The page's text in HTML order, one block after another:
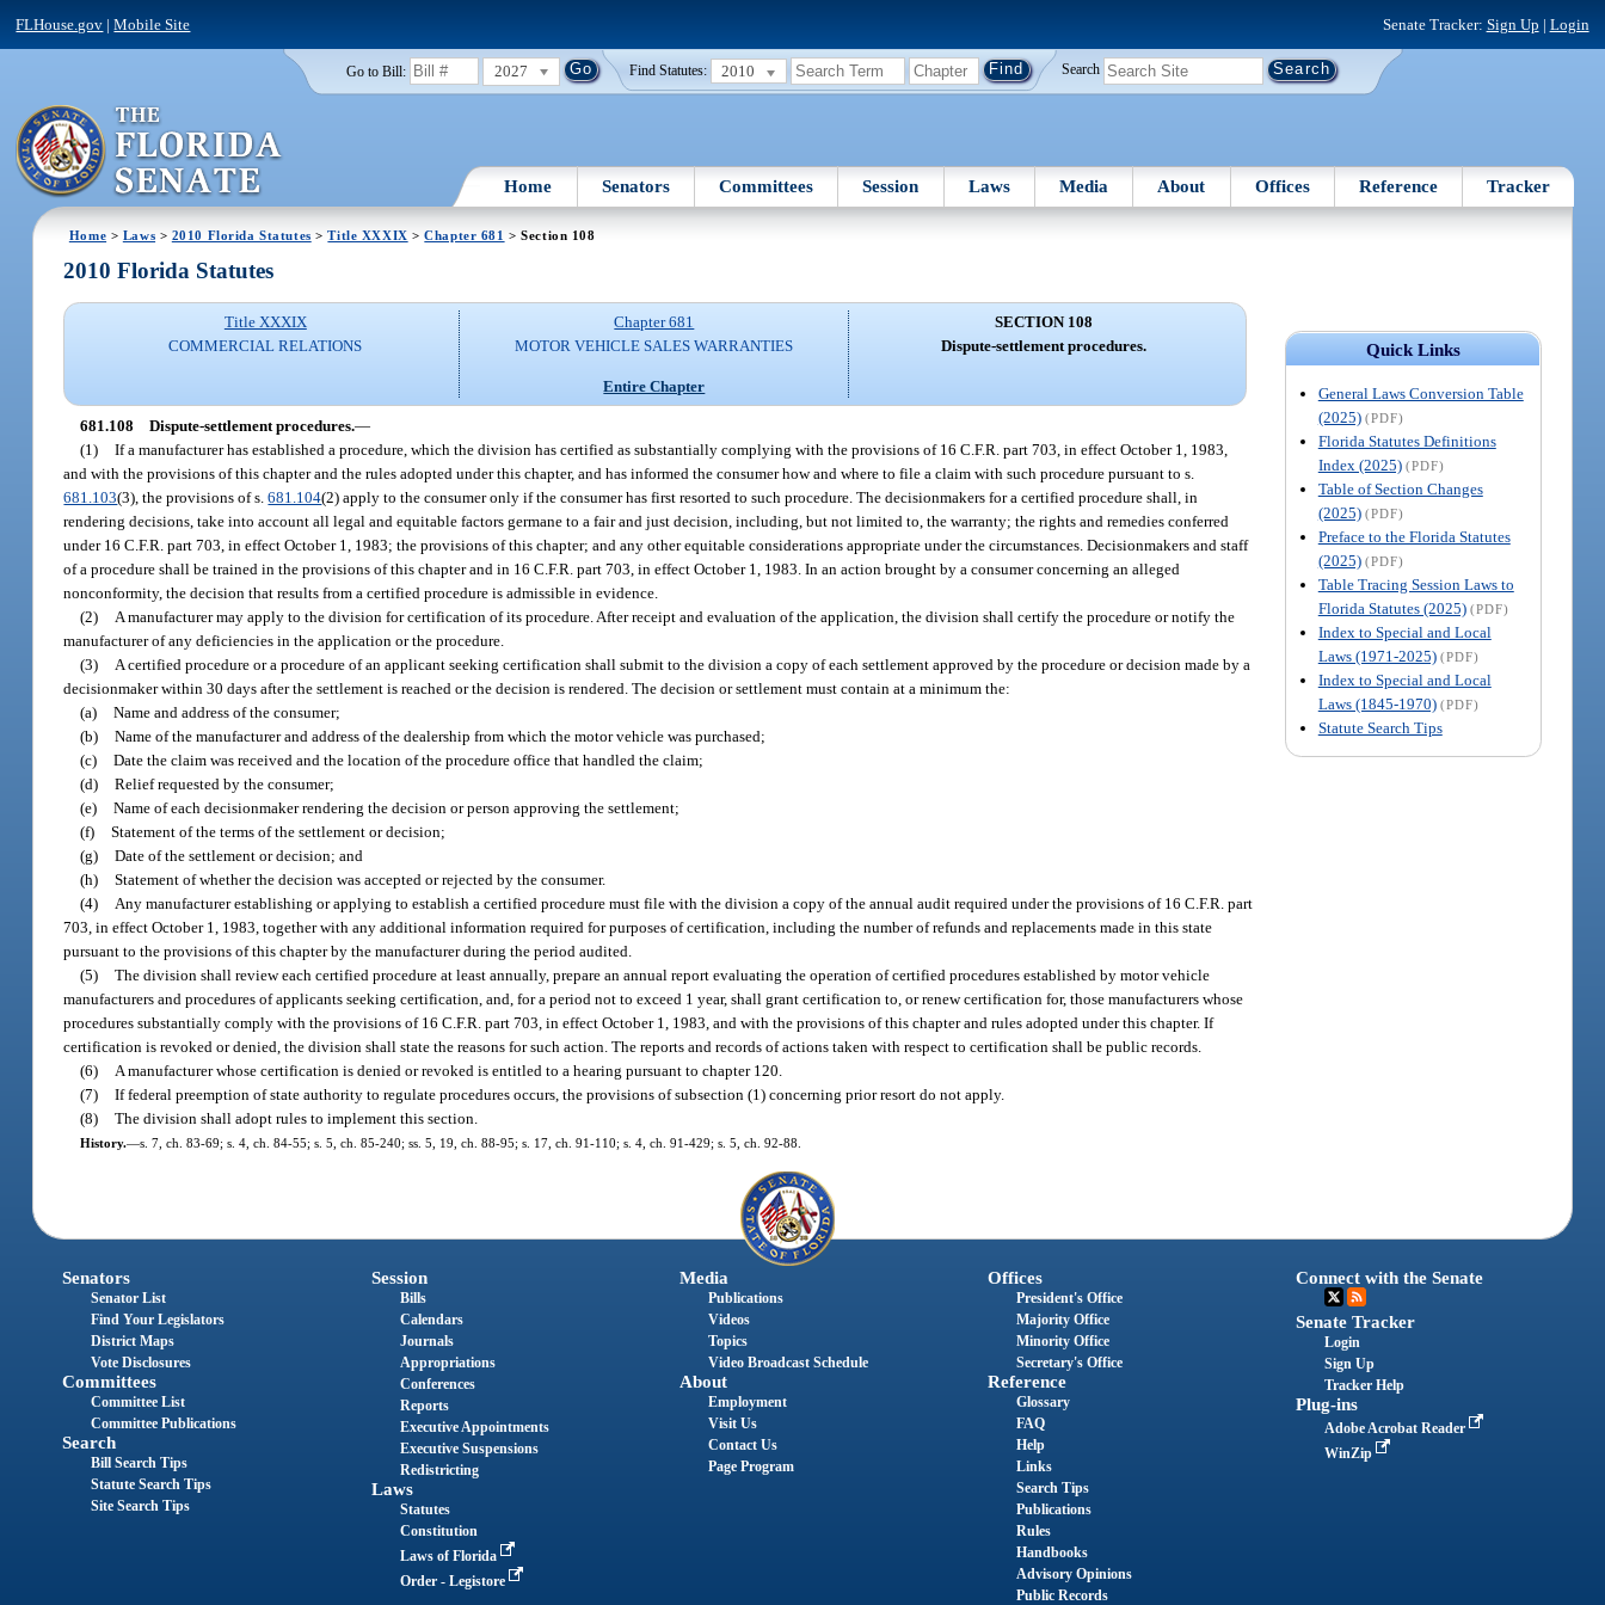
FLHouse.gov |Mobile Site Senate Tracker: Sign Up | Login
Go to Bill: 2027 Find Statutes: 2010 Search
Home Senators Committees Session Laws Media About Offices Reference Tracker
Home > Laws > 2010 Florida Statutes >Title XXXIX >Chapter 681 > Section 108
Quick Links
General Laws Conversion Table
(2025) (PDF)
Florida Statutes Definitions
Index (2025) (PDF)
Table of Section Changes
(2025) (PDF)
Preface to the Florida Statutes
(2025) (PDF)
Table Tracing Session Laws to
Florida Statutes (2025) (PDF)
Index to Special and Local
Laws (1971-2025) (PDF)
Index to Special and Local
Laws (1845-1970) (PDF)
Statute Search Tips
2010 Florida Statutes
Title XXXIX
COMMERCIAL RELATIONS
Chapter 681
MOTOR VEHICLE SALES WARRANTIES
Entire Chapter
SECTION 108
Dispute-settlement procedures.
681.108 Dispute-settlement procedures.—
(1)
If a manufacturer has established a procedure, which the division has certified as substantially complying with the provisions of 16 C.F.R. part 703, in effect October 1, 1983,
and with the provisions of this chapter and the rules adopted under this chapter, and has informed the consumer how and where to file a claim with such procedure pursuant to s.
681.103(3), the provisions of s.681.104(2) apply to the consumer only if the consumer has first resorted to such procedure. The decisionmakers for a certified procedure shall, in
rendering decisions, take into account all legal and equitable factors germane to a fair and just decision, including, but not limited to, the warranty; the rights and remedies conferred
under 16 C.F.R. part 703, in effect October 1, 1983; the provisions of this chapter; and any other equitable considerations appropriate under the circumstances. Decisionmakers and staff
of a procedure shall be trained in the provisions of this chapter and in 16 C.F.R. part 703, in effect October 1, 1983. In an action brought by a consumer concerning an alleged
nonconformity, the decision that results from a certified procedure is admissible in evidence.
(2)
A manufacturer may apply to the division for certification of its procedure. After receipt and evaluation of the application, the division shall certify the procedure or notify the
manufacturer of any deficiencies in the application or the procedure.
(3)
A certified procedure or a procedure of an applicant seeking certification shall submit to the division a copy of each settlement approved by the procedure or decision made by a
decisionmaker within 30 days after the settlement is reached or the decision is rendered. The decision or settlement must contain at a minimum the:
(a)
Name and address of the consumer;
(b)
Name of the manufacturer and address of the dealership from which the motor vehicle was purchased;
(c)
Date the claim was received and the location of the procedure office that handled the claim;
(d)
Relief requested by the consumer;
(e)
Name of each decisionmaker rendering the decision or person approving the settlement;
(f)
Statement of the terms of the settlement or decision;
(g)
Date of the settlement or decision; and
(h)
Statement of whether the decision was accepted or rejected by the consumer.
(4)
Any manufacturer establishing or applying to establish a certified procedure must file with the division a copy of the annual audit required under the provisions of 16 C.F.R. part
703, in effect October 1, 1983, together with any additional information required for purposes of certification, including the number of refunds and replacements made in this state
pursuant to the provisions of this chapter by the manufacturer during the period audited.
(5)
The division shall review each certified procedure at least annually, prepare an annual report evaluating the operation of certified procedures established by motor vehicle
manufacturers and procedures of applicants seeking certification, and, for a period not to exceed 1 year, shall grant certification to, or renew certification for, those manufacturers whose
procedures substantially comply with the provisions of 16 C.F.R. part 703, in effect October 1, 1983, and with the provisions of this chapter and rules adopted under this chapter. If
certification is revoked or denied, the division shall state the reasons for such action. The reports and records of actions taken with respect to certification shall be public records.
(6)
A manufacturer whose certification is denied or revoked is entitled to a hearing pursuant to chapter 120.
(7)
If federal preemption of state authority to regulate procedures occurs, the provisions of subsection (1) concerning prior resort do not apply.
(8)
The division shall adopt rules to implement this section.
History.—s. 7, ch. 83-69; s. 4, ch. 84-55; s. 5, ch. 85-240; ss. 5, 19, ch. 88-95; s. 17, ch. 91-110; s. 4, ch. 91-429; s. 5, ch. 92-88.
Senators
Senator List
Find Your Legislators
District Maps
Vote Disclosures
Committees
Committee List
Committee Publications
Search
Bill Search Tips
Statute Search Tips
Site Search Tips
Session
Bills
Calendars
Journals
Appropriations
Conferences
Reports
Executive Appointments
Executive Suspensions
Redistricting
Laws
Statutes
Constitution
Laws of Florida
Order - Legistore
Media
Publications
Videos
Topics
Video Broadcast Schedule
About
Employment
Visit Us
Contact Us
Page Program
Offices
President's Office
Majority Office
Minority Office
Secretary's Office
Reference
Glossary
FAQ
Help
Links
Search Tips
Publications
Rules
Handbooks
Advisory Opinions
Public Records
Connect with the Senate
Senate Tracker
Login
Sign Up
Tracker Help
Plug-ins
Adobe Acrobat Reader
WinZip